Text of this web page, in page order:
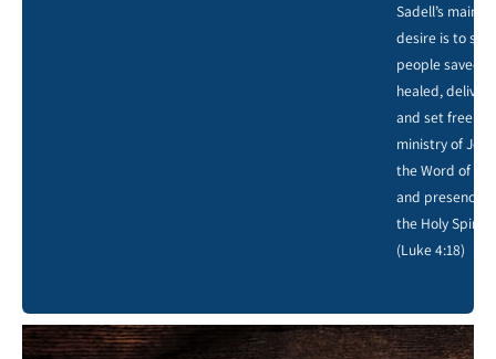
Sadell’s main
desire is to see
people saved,
healed,
and set free by
ministry of
the Word of
and presence
the Holy Spirit.
(Luke 4:18)